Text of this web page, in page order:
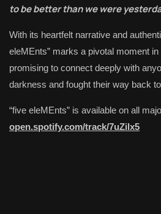
to be better than we were
With its heartfelt narrative and
eleMEnts” marks a pivotal moment in
promising to connect deeply with
darkness and fought their way back
“five eleMEnts” is available on all
open.spotify.com/track/7uZilx5